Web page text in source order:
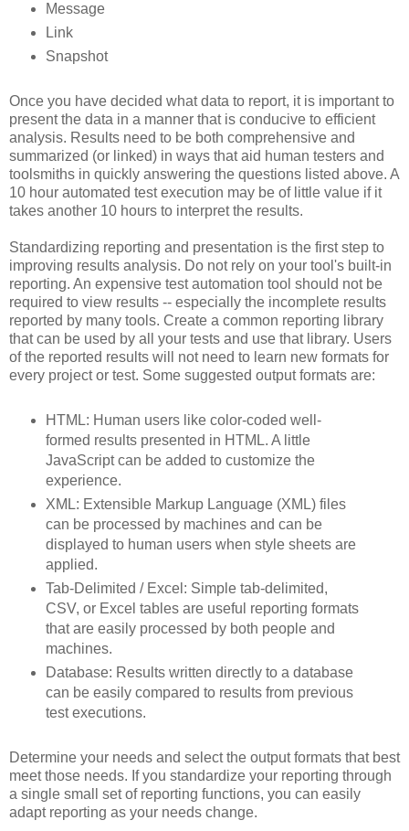
Message
Link
Snapshot
Once you have decided what data to report, it is important to
present the data in a manner that is conducive to efficient
analysis. Results need to be both comprehensive and
summarized (or linked) in ways that aid human testers and
toolsmiths in quickly answering the questions listed above. A
10 hour automated test execution may be of little value if it
takes another 10 hours to interpret the results.
Standardizing reporting and presentation is the first step to
improving results analysis. Do not rely on your tool's built-in
reporting. An expensive test automation tool should not be
required to view results -- especially the incomplete results
reported by many tools. Create a common reporting library
that can be used by all your tests and use that library. Users
of the reported results will not need to learn new formats for
every project or test. Some suggested output formats are:
HTML: Human users like color-coded well-
formed results presented in HTML. A little
JavaScript can be added to customize the
experience.
XML: Extensible Markup Language (XML) files
can be processed by machines and can be
displayed to human users when style sheets are
applied.
Tab-Delimited / Excel: Simple tab-delimited,
CSV, or Excel tables are useful reporting formats
that are easily processed by both people and
machines.
Database: Results written directly to a database
can be easily compared to results from previous
test executions.
Determine your needs and select the output formats that best
meet those needs. If you standardize your reporting through
a single small set of reporting functions, you can easily
adapt reporting as your needs change.